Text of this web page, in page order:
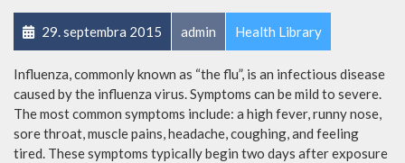
29. septembra 2015 admin Health Library
Influenza, commonly known as “the flu”, is an infectious disease
caused by the influenza virus. Symptoms can be mild to severe.
The most common symptoms include: a high fever, runny nose,
sore throat, muscle pains, headache, coughing, and feeling
tired. These symptoms typically begin two days after exposure